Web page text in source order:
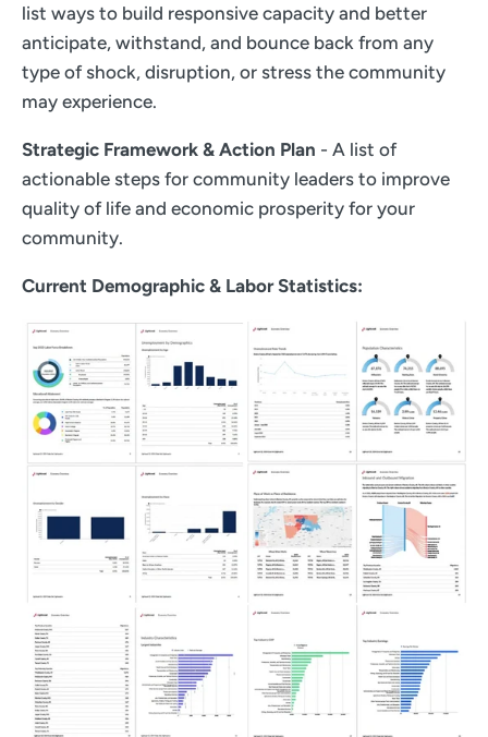
list ways to build responsive capacity and better
anticipate, withstand, and bounce back from any
type of shock, disruption, or stress the community
may experience.
Strategic Framework & Action Plan - A list of
actionable steps for community leaders to improve
quality of life and economic prosperity for your
community.
Current Demographic & Labor Statistics: